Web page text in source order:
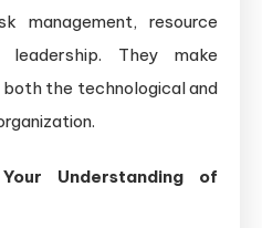
management, resource
They make
the technological and
Understanding of